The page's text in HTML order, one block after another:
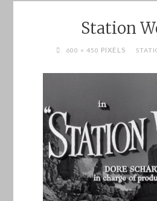
Station
FULL600 × 450 PIXELS